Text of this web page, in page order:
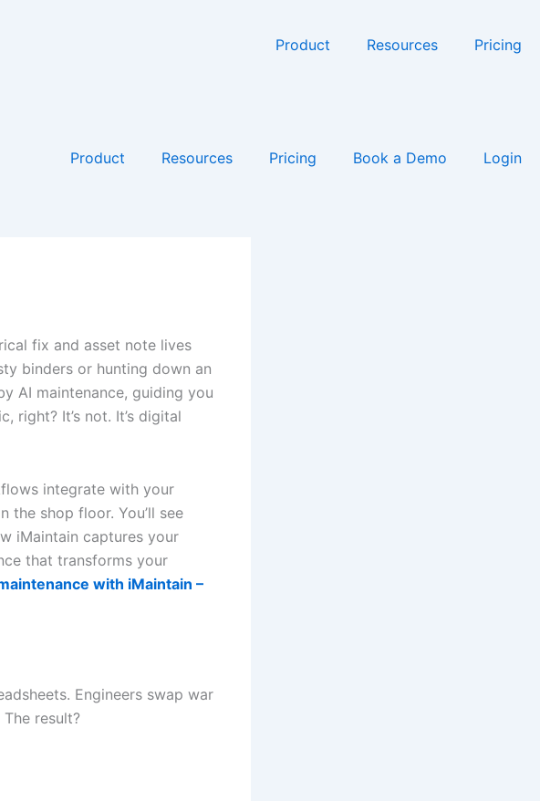
Product Resources
Pricing
Product Resources Pricing Book a Demo Login
fix and asset note lives
binders or hunting down an
AI maintenance, guiding you
right? It’s not. It’s digital
integrate with your
the shop floor. You’ll see
iMaintain captures your
that transforms your
with iMaintain –
Engineers swap war
result?